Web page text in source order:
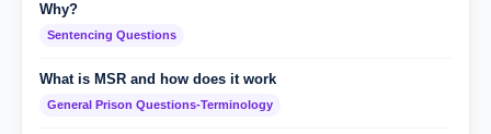
Why?
Sentencing Questions
What is MSR and how does it work
General Prison Questions-Terminology